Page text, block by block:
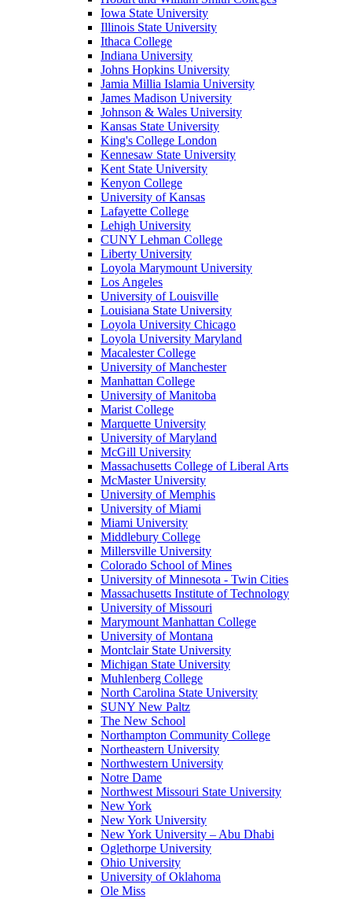
Iowa State University
Illinois State University
Ithaca College
Indiana University
Johns Hopkins University
Jamia Millia Islamia University
James Madison University
Johnson & Wales University
Kansas State University
King's College London
Kennesaw State University
Kent State University
Kenyon College
University of Kansas
Lafayette College
Lehigh University
CUNY Lehman College
Liberty University
Loyola Marymount University
Los Angeles
University of Louisville
Louisiana State University
Loyola University Chicago
Loyola University Maryland
Macalester College
University of Manchester
Manhattan College
University of Manitoba
Marist College
Marquette University
University of Maryland
McGill University
Massachusetts College of Liberal Arts
McMaster University
University of Memphis
University of Miami
Miami University
Middlebury College
Millersville University
Colorado School of Mines
University of Minnesota - Twin Cities
Massachusetts Institute of Technology
University of Missouri
Marymount Manhattan College
University of Montana
Montclair State University
Michigan State University
Muhlenberg College
North Carolina State University
SUNY New Paltz
The New School
Northampton Community College
Northeastern University
Northwestern University
Notre Dame
Northwest Missouri State University
New York
New York University
New York University – Abu Dhabi
Oglethorpe University
Ohio University
University of Oklahoma
Ole Miss